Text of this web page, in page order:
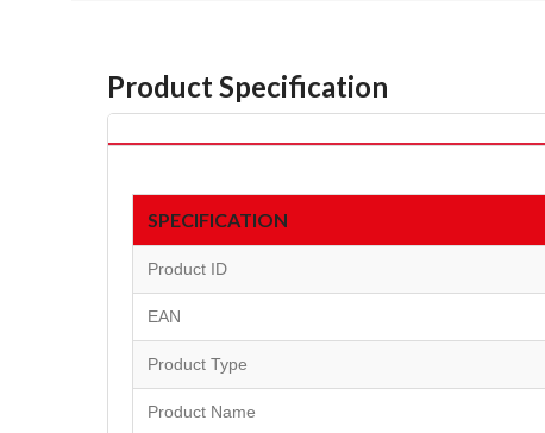
Product Specification
SPECIFICATION
Product ID
EAN
Product Type
Product Name